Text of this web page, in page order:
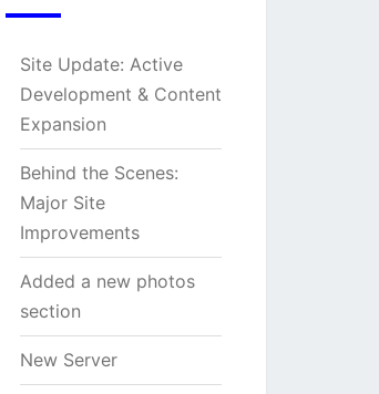
Site Update: Active
Development & Content
Expansion
Behind the Scenes:
Major Site
Improvements
Added a new photos
section
New Server